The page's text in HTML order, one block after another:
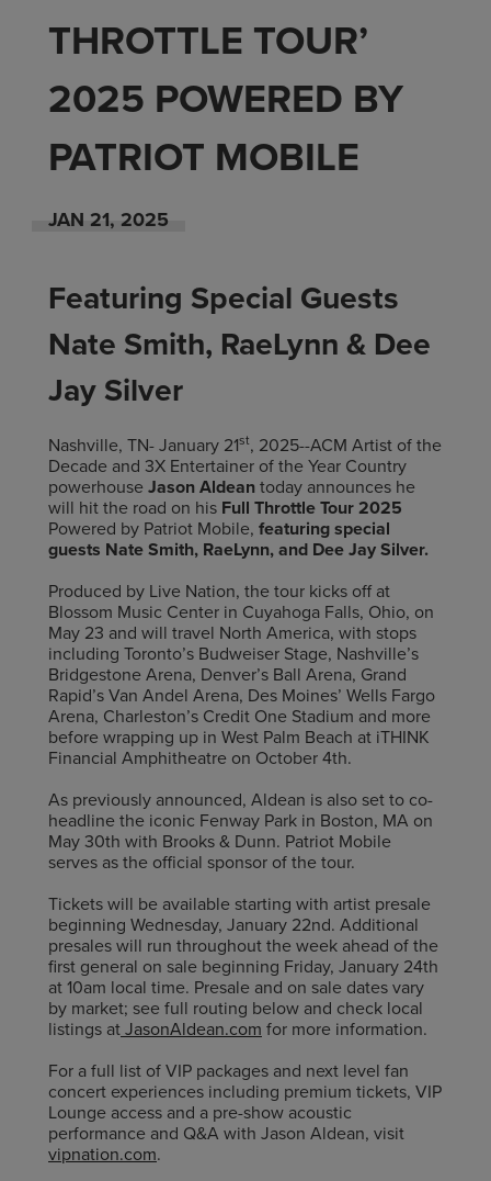
THROTTLE TOUR’
2025 POWERED BY
PATRIOT MOBILE
JAN 21, 2025
Featuring Special Guests
Nate Smith, RaeLynn & Dee
Jay Silver
Nashville, TN- January 21st, 2025--ACM Artist of the
Decade and 3X Entertainer of the Year Country
powerhouse Jason Aldeantoday announces he
will hit the road on his Full Throttle Tour 2025
Powered by Patriot Mobile, featuring special
guests Nate Smith, RaeLynn, and Dee Jay Silver.
Produced by Live Nation, the tour kicks off at
Blossom Music Center in Cuyahoga Falls, Ohio, on
May 23 and will travel North America, with stops
including Toronto’s Budweiser Stage, Nashville’s
Bridgestone Arena, Denver’s Ball Arena, Grand
Rapid’s Van Andel Arena, Des Moines’ Wells Fargo
Arena, Charleston’s Credit One Stadium and more
before wrapping up in West Palm Beach at iTHINK
Financial Amphitheatre on October 4th.
As previously announced, Aldean is also set to co-
headline the iconic Fenway Park in Boston, MA on
May 30th with Brooks & Dunn. Patriot Mobile
serves as the official sponsor of the tour.
Tickets will be available starting with artist presale
beginning Wednesday, January 22nd. Additional
presales will run throughout the week ahead of the
first general on sale beginning Friday, January 24th
at 10am local time. Presale and on sale dates vary
by market; see full routing below and check local
listings atJasonAldean.com for more information.
For a full list of VIP packages and next level fan
concert experiences including premium tickets, VIP
Lounge access and a pre-show acoustic
performance and Q&A with Jason Aldean, visit
vipnation.com.